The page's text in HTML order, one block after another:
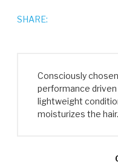
SHARE:
Consciously
performance
lightweight
moisturizes the hair.